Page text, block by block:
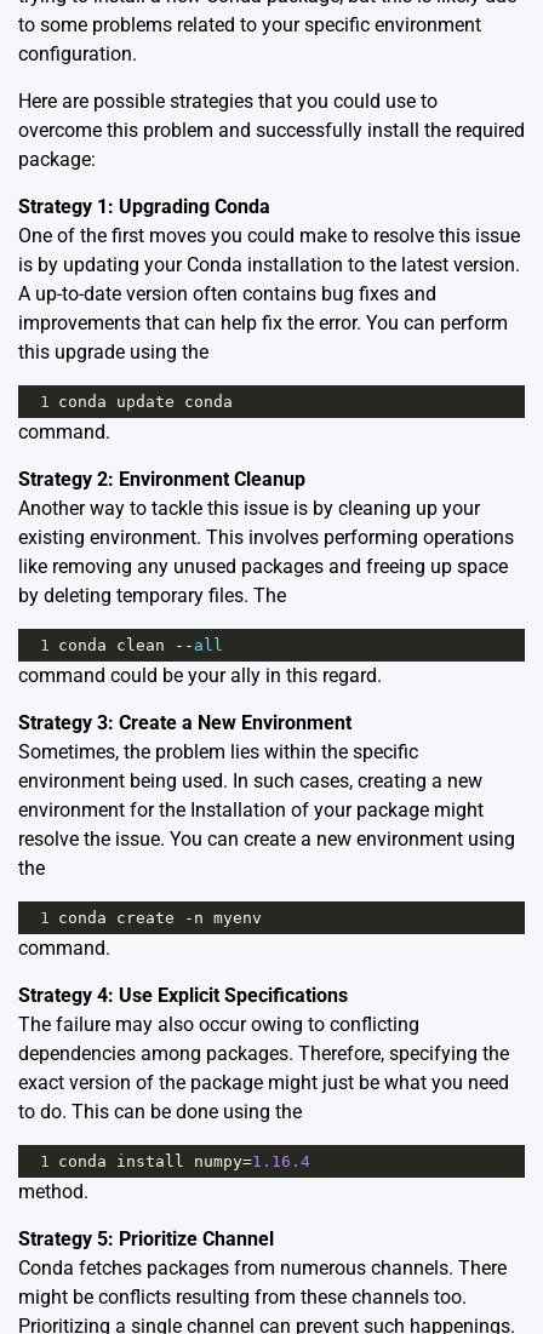
to some problems related to your specific environment
configuration.
Here are possible strategies that you could use to
overcome this problem and successfully install the required
package:
Strategy 1: Upgrading Conda
One of the first moves you could make to resolve this issue
is by updating your Conda installation to the latest version.
A up-to-date version often contains bug fixes and
improvements that can help fix the error. You can perform
this upgrade using the
1 conda update conda
command.
Strategy 2: Environment Cleanup
Another way to tackle this issue is by cleaning up your
existing environment. This involves performing operations
like removing any unused packages and freeing up space
by deleting temporary files. The
1 conda clean -- all
command could be your ally in this regard.
Strategy 3: Create a New Environment
Sometimes, the problem lies within the specific
environment being used. In such cases, creating a new
environment for the Installation of your package might
resolve the issue. You can create a new environment using
the
1 conda create - n myenv
command.
Strategy 4: Use Explicit Specifications
The failure may also occur owing to conflicting
dependencies among packages. Therefore, specifying the
exact version of the package might just be what you need
to do. This can be done using the
1 conda install numpy=1.16.4
method.
Strategy 5: Prioritize Channel
Conda fetches packages from numerous channels. There
might be conflicts resulting from these channels too.
Prioritizing a single channel can prevent such happenings.